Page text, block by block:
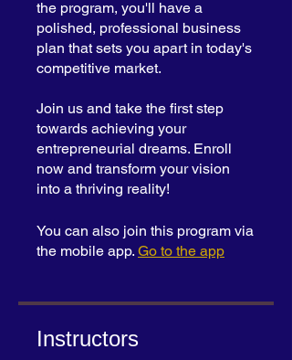
the program, you'll have a
polished, professional business
plan that sets you apart in today's
competitive market.
Join us and take the first step
towards achieving your
entrepreneurial dreams. Enroll
now and transform your vision
into a thriving reality!
You can also join this program via
the mobile app. Go to the app
Instructors